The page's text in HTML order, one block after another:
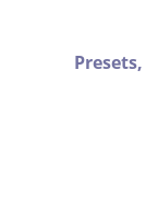
Presets,